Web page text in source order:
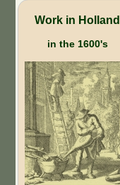
Work in Holland
in the 1600's